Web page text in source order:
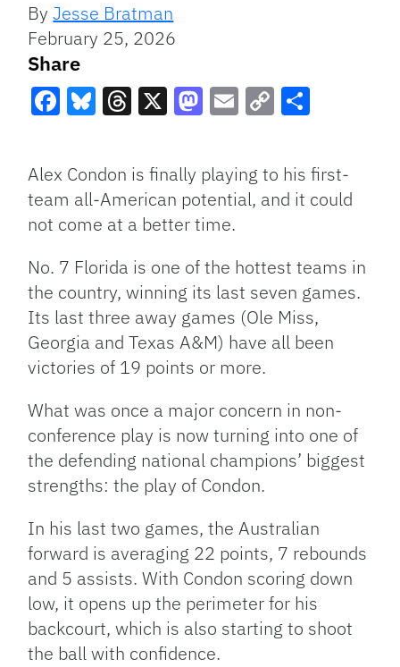
ByJesse Bratman
February 25, 2026
Share
Link
Alex Condon is finally playing to his first-
team all-American potential, and it could
not come at a better time.
No. 7 Florida is one of the hottest teams in
the country, winning its last seven games.
Its last three away games (Ole Miss,
Georgia and Texas A&M) have all been
victories of 19 points or more.
What was once a major concern in non-
conference play is now turning into one of
the defending national champions’ biggest
strengths: the play of Condon.
In his last two games, the Australian
forward is averaging 22 points, 7 rebounds
and 5 assists. With Condon scoring down
low, it opens up the perimeter for his
backcourt, which is also starting to shoot
the ball with confidence.